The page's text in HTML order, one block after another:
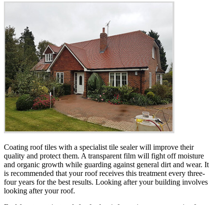
Coating roof tiles with a specialist tile sealer will improve their
quality and protect them. A transparent film will fight off moisture
and organic growth while guarding against general dirt and wear. It
is recommended that your roof receives this treatment every three-
four years for the best results. Looking after your building involves
looking after your roof.